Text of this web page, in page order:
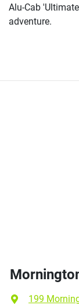
Alu-Cab
adventure.
199